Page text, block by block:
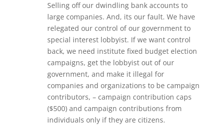
Selling off our dwindling bank accounts to
large companies. And, its our fault. We have
relegated our control of our government to
special interest lobbyist. If we want control
back, we need institute fixed budget election
campaigns, get the lobbyist out of our
government, and make it illegal for
companies and organizations to be campaign
contributors, – campaign contribution caps
($500) and campaign contributions from
individuals only if they are citizens.